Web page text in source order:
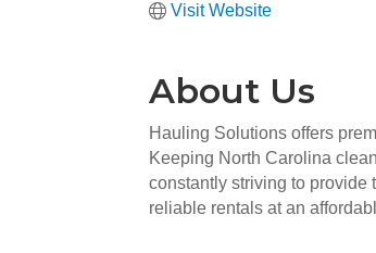
Visit Website
About Us
Hauling Solutions offers
Keeping North Carolina
constantly striving to provide
reliable rentals at an